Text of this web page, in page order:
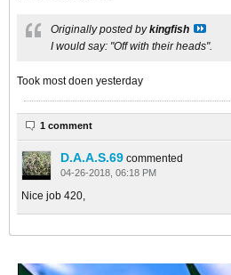
Originally posted bykingfish
I would say: "Off with their heads".
Took most doen yesterday
1 comment
D.A.A.S.69 commented
04-26-2018, 06:18 PM
Nice job 420,